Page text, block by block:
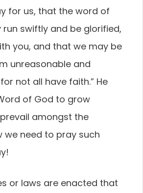
for us, that the word of
run swiftly and be glorified,
you, and that we may be
unreasonable and
not all have faith.” He
of God to grow
amongst the
we need to pray such
or laws are enacted that